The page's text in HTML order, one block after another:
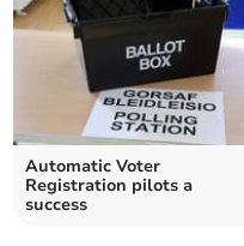
Automatic Voter
Registration pilots a
success